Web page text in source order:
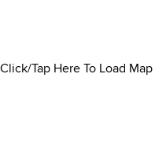
Click/Tap Here To Load Map